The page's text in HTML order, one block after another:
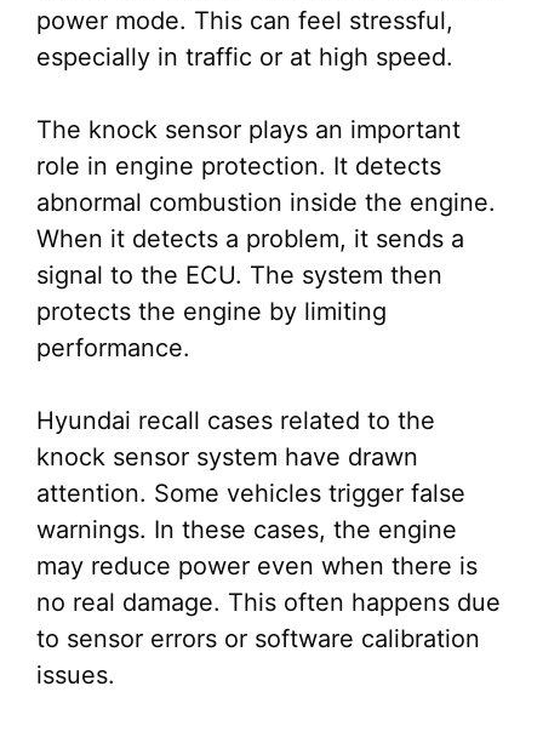
power mode. This can feel stressful,
especially in traffic or at high speed.
The knock sensor plays an important
role in engine protection. It detects
abnormal combustion inside the engine.
When it detects a problem, it sends a
signal to the ECU. The system then
protects the engine by limiting
performance.
Hyundai recall cases related to the
knock sensor system have drawn
attention. Some vehicles trigger false
warnings. In these cases, the engine
may reduce power even when there is
no real damage. This often happens due
to sensor errors or software calibration
issues.